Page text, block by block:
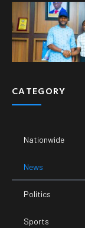
CATEGORY
Nationwide
News
Politics
Sports